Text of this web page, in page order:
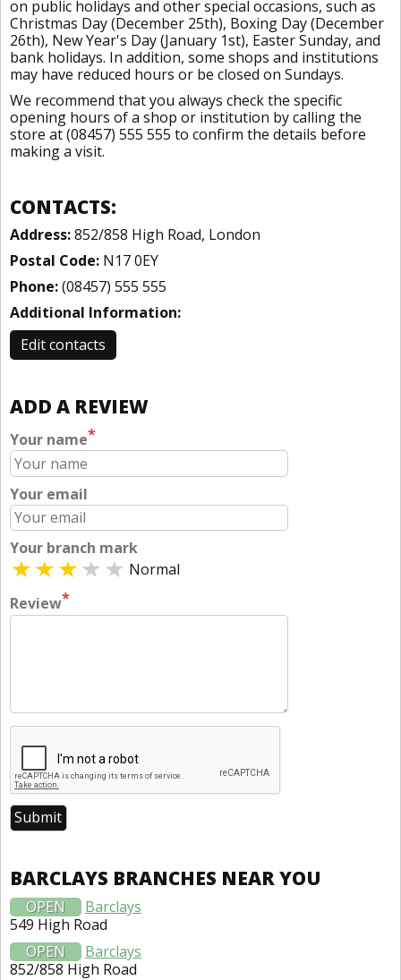
on public holidays and other special occasions, such as
Christmas Day (December 25th), Boxing Day (December
26th), New Year's Day (January 1st), Easter Sunday, and
bank holidays. In addition, some shops and institutions
may have reduced hours or be closed on Sundays.
We recommend that you always check the specific
opening hours of a shop or institution by calling the
store at (08457) 555 555 to confirm the details before
making a visit.
CONTACTS:
Address:852/858 High Road, London
Postal Code: N17 0EY
Phone:(08457) 555 555
Additional Information:
Edit contacts
ADD A REVIEW
Your name*
Your email
Your branch mark
Normal
Review*
BARCLAYS BRANCHES NEAR YOU
OPEN
Barclays
549 High Road
OPEN
Barclays
852/858 High Road